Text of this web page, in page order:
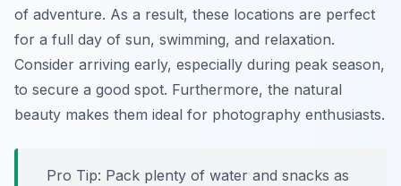
of adventure. As a result, these locations are perfect
for a full day of sun, swimming, and relaxation.
Consider arriving early, especially during peak season,
to secure a good spot. Furthermore, the natural
beauty makes them ideal for photography enthusiasts.
Pro Tip: Pack plenty of water and snacks as